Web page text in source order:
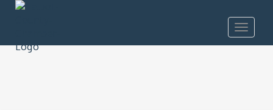
Toggle